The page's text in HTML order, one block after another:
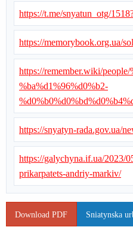
https://t.me/snyatun_otg/
https://memorybook.org.ua/
https://remember.wiki/
%ba%d1%96%d0%b2-
https://snyatyn-rada.gov.ua/
https://galychyna.if.ua/2023/
prikarpatets-andriy-markiv/
Download PDF Sniatynska